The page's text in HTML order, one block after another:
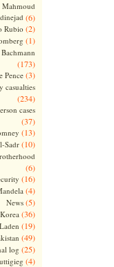
Mahmoud
(6)
Rubio (2)
(1)
(173)
Pence(3)
casualties
(234)
cases
(37)
(13)
Sadr(10)
(6)
(16)
(4)
News(5)
(36)
(19)
(49)
log (25)
(4)